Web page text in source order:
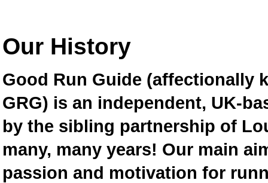
Our History
Good Run Guide (affectionally
GRG) is an independent, UK-
by the sibling partnership of
many, many years! Our main
passion and motivation for